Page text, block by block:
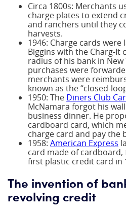
Circa 1800s: Merchants
charge plates to extend
and ranchers until they
harvests.
1946: Charge cards
Biggins with the Charg-It
radius of his bank in
purchases were
merchants were
known as the “closed-
1950: The Diners Club
McNamara forgot his
business dinner. He
cardboard card, which
charge card and pay the
1958: American Express
card made of
first plastic credit card in
The invention of
revolving credit